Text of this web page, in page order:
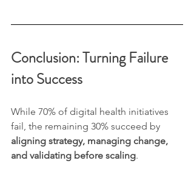
Conclusion: Turning Failure
into Success
While 70% of digital health initiatives
fail, the remaining 30% succeed by
aligning strategy, managing change,
and validating before scaling.